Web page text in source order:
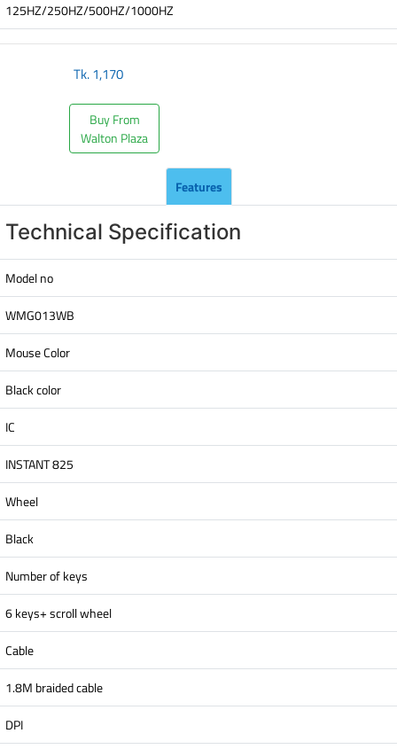
125HZ/250HZ/500HZ/1000HZ
Tk.1,170
Buy From
Walton Plaza
Features
Technical Specification
Model no
WMG013WB
Mouse Color
Black color
IC
INSTANT 825
Wheel
Black
Number of keys
6 keys+ scroll wheel
Cable
1.8M braided cable
DPI